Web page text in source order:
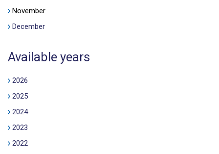
November
December
Available years
2026
2025
2024
2023
2022